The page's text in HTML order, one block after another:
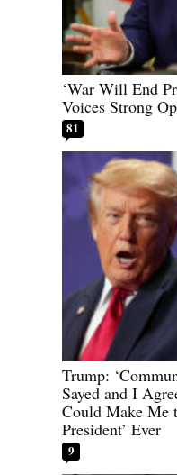
‘War Will End
Voices Strong
81
Trump:
Sayed and I
Could Make Me
President’ Ever
9